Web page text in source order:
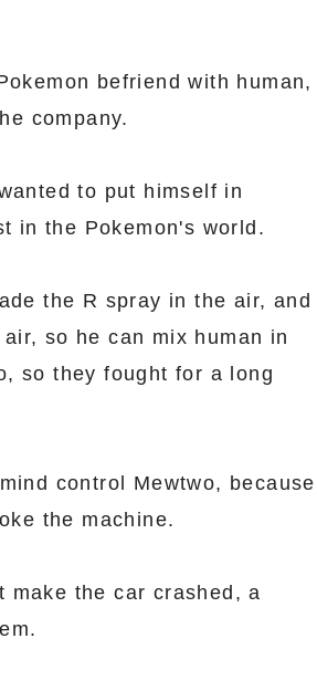
befriend with human,
company.
to put himself in
in the Pokemon's world.
the R spray in the air, and
so he can mix human in
so they fought for a long
control Mewtwo, because
the machine.
make the car crashed, a